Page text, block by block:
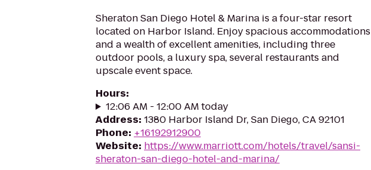
Sheraton San Diego Hotel & Marina is a four-star resort
located on Harbor Island. Enjoy spacious accommodations
and a wealth of excellent amenities, including three
outdoor pools, a luxury spa, several restaurants and
upscale event space.
Hours:
12:06 AM - 12:00 AM today
Address: 1380 Harbor Island Dr, San Diego, CA 92101
Phone: +16192912900
Website: https://www.marriott.com/hotels/travel/sansi-
sheraton-san-diego-hotel-and-marina/